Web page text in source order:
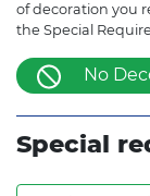
of decoration you
the Special
No
Special